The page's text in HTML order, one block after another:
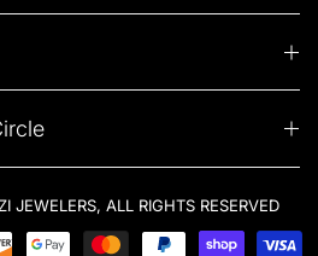
ALL RIGHTS RESERVED